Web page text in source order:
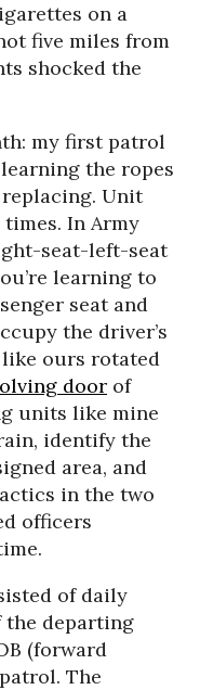
on a
five miles from
shocked the
my first patrol
the ropes
Unit
In Army
seat-left-seat
learning to
seat and
the driver’s
like ours rotated
door of
units like mine
identify the
area, and
in the two
officers
of daily
the departing
(forward
The